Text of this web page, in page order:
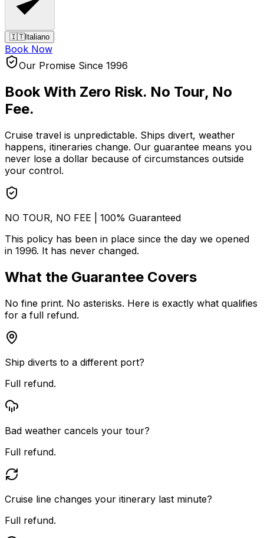
🇮🇹Italiano
Book Now
Our Promise Since 1996
Book With Zero Risk. No Tour, No
Fee.
Cruise travel is unpredictable. Ships divert, weather
happens, itineraries change. Our guarantee means you
never lose a dollar because of circumstances outside
your control.
NO TOUR, NO FEE | 100% Guaranteed
This policy has been in place since the day we opened
in 1996. It has never changed.
What the Guarantee Covers
No fine print. No asterisks. Here is exactly what qualifies
for a full refund.
Ship diverts to a different port?
Full refund.
Bad weather cancels your tour?
Full refund.
Cruise line changes your itinerary last minute?
Full refund.